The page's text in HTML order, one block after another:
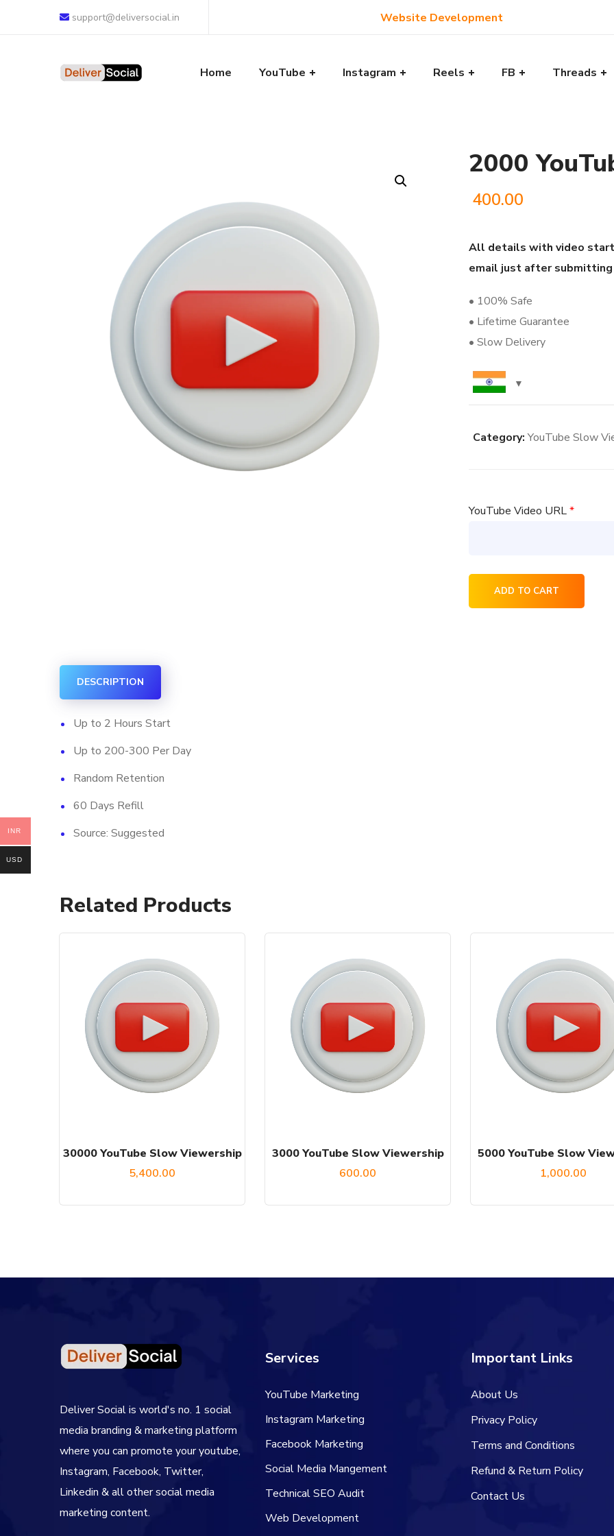
support@deliversocial.in Website Development
Home YouTube Instagram Reels FB Threads
2000
400.00
All details with video
email just after submitting
• 100% Safe
• Lifetime Guarantee
• Slow Delivery
Category:YouTube Slow
YouTube Video URL*
YouTube
ADD TO CART
DESCRIPTION
Up to 2 Hours Start
Up to 200-300 Per Day
Random Retention
60 Days Refill
Source: Suggested
Related Products
30000 YouTube Slow Viewership
5,400.00
3000 YouTube Slow Viewership
600.00
5000 YouTube Slow
1,000.00
Deliver Social is world's no. 1 social
media branding & marketing platform
where you can promote your youtube,
Instagram, Facebook, Twitter,
Linkedin & all other social media
marketing content.
Services
YouTube Marketing
Instagram Marketing
Facebook Marketing
Social Media Mangement
Technical SEO Audit
Web Development
Important Links
About Us
Privacy Policy
Terms and Conditions
Refund & Return Policy
Contact Us
INR
USD